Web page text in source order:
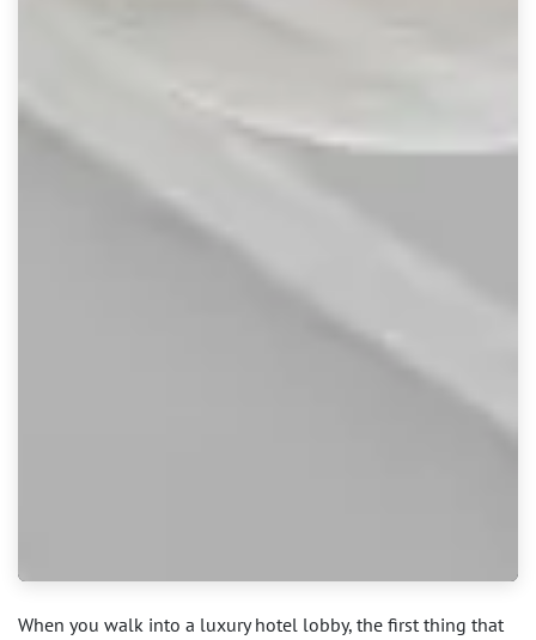
When you walk into a luxury hotel lobby, the first thing that